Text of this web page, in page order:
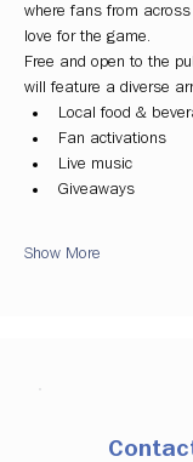
where fans from
love for the game.
Free and open to the
will feature a diverse
Local food &
Fan activations
Live music
Giveaways
Show More